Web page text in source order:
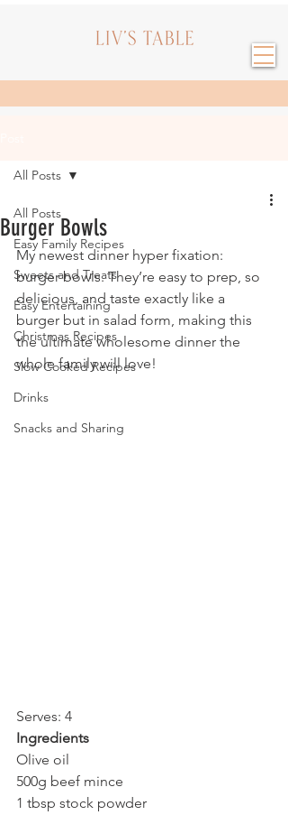
All Posts
Easy Family Recipes
Sweets and Treats
Easy Entertaining
Christmas Recipes
Slow Cooked Recipes
Drinks
Snacks and Sharing
All Posts
Burger Bowls
My newest dinner hyper fixation:
burger bowls. They’re easy to prep, so
delicious, and taste exactly like a
burger but in salad form, making this
the ultimate wholesome dinner the
whole family will love!
Serves: 4
Ingredients
Olive oil
500g beef mince
1 tbsp stock powder